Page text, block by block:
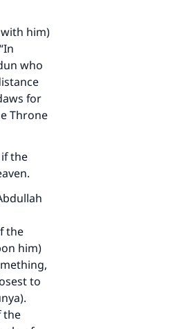
him)
who
for
Throne
if the
the
him)
to
the